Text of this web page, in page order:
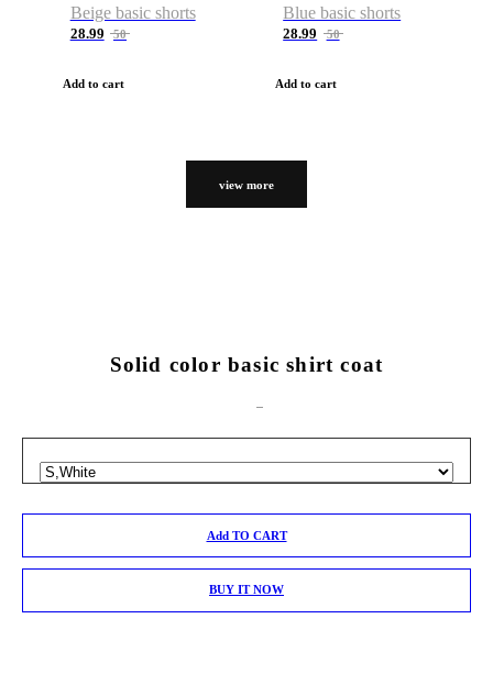
Beige basic shorts
28.99 50
Add to cart
Blue basic shorts
28.99 50
Add to cart
view more
Solid color basic shirt coat
Add TO CART
BUY IT NOW